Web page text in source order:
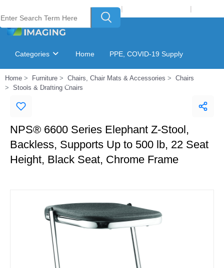
Welcome to Laser Plus Imaging, LLC | |
Categories Home PPE, COVID-19 Supply
Ink & Toner Finder
Home Furniture Chairs, Chair Mats & Accessories
Chairs
Stools & Drafting Chairs
NPS® 6600 Series Elephant Z-Stool,
Backless, Supports Up to 500 lb, 22 Seat
Height, Black Seat, Chrome Frame